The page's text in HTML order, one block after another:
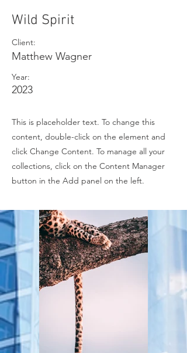
Wild Spirit
Client:
Matthew Wagner
Year:
2023
This is placeholder text. To change this
content, double-click on the element and
click Change Content. To manage all your
collections, click on the Content Manager
button in the Add panel on the left.